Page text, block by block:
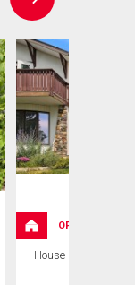
OPEN HOUSE
House